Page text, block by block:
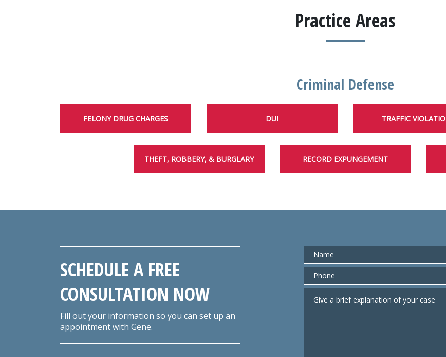
Practice Areas
Criminal Defense
FELONY DRUG CHARGES DUI TRAFFIC
THEFT, ROBBERY, & BURGLARY RECORD EXPUNGEMENT
SCHEDULE A FREE
CONSULTATION NOW
Fill out your information so you can set up an
appointment with Gene.
Name
Phone